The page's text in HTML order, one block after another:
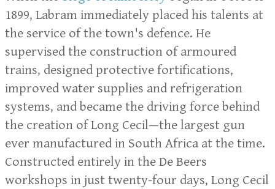
1899, Labram immediately placed his talents at
the service of the town's defence. He
supervised the construction of armoured
trains, designed protective fortifications,
improved water supplies and refrigeration
systems, and became the driving force behind
the creation of Long Cecil—the largest gun
ever manufactured in South Africa at the time.
Constructed entirely in the De Beers
workshops in just twenty-four days, Long Cecil